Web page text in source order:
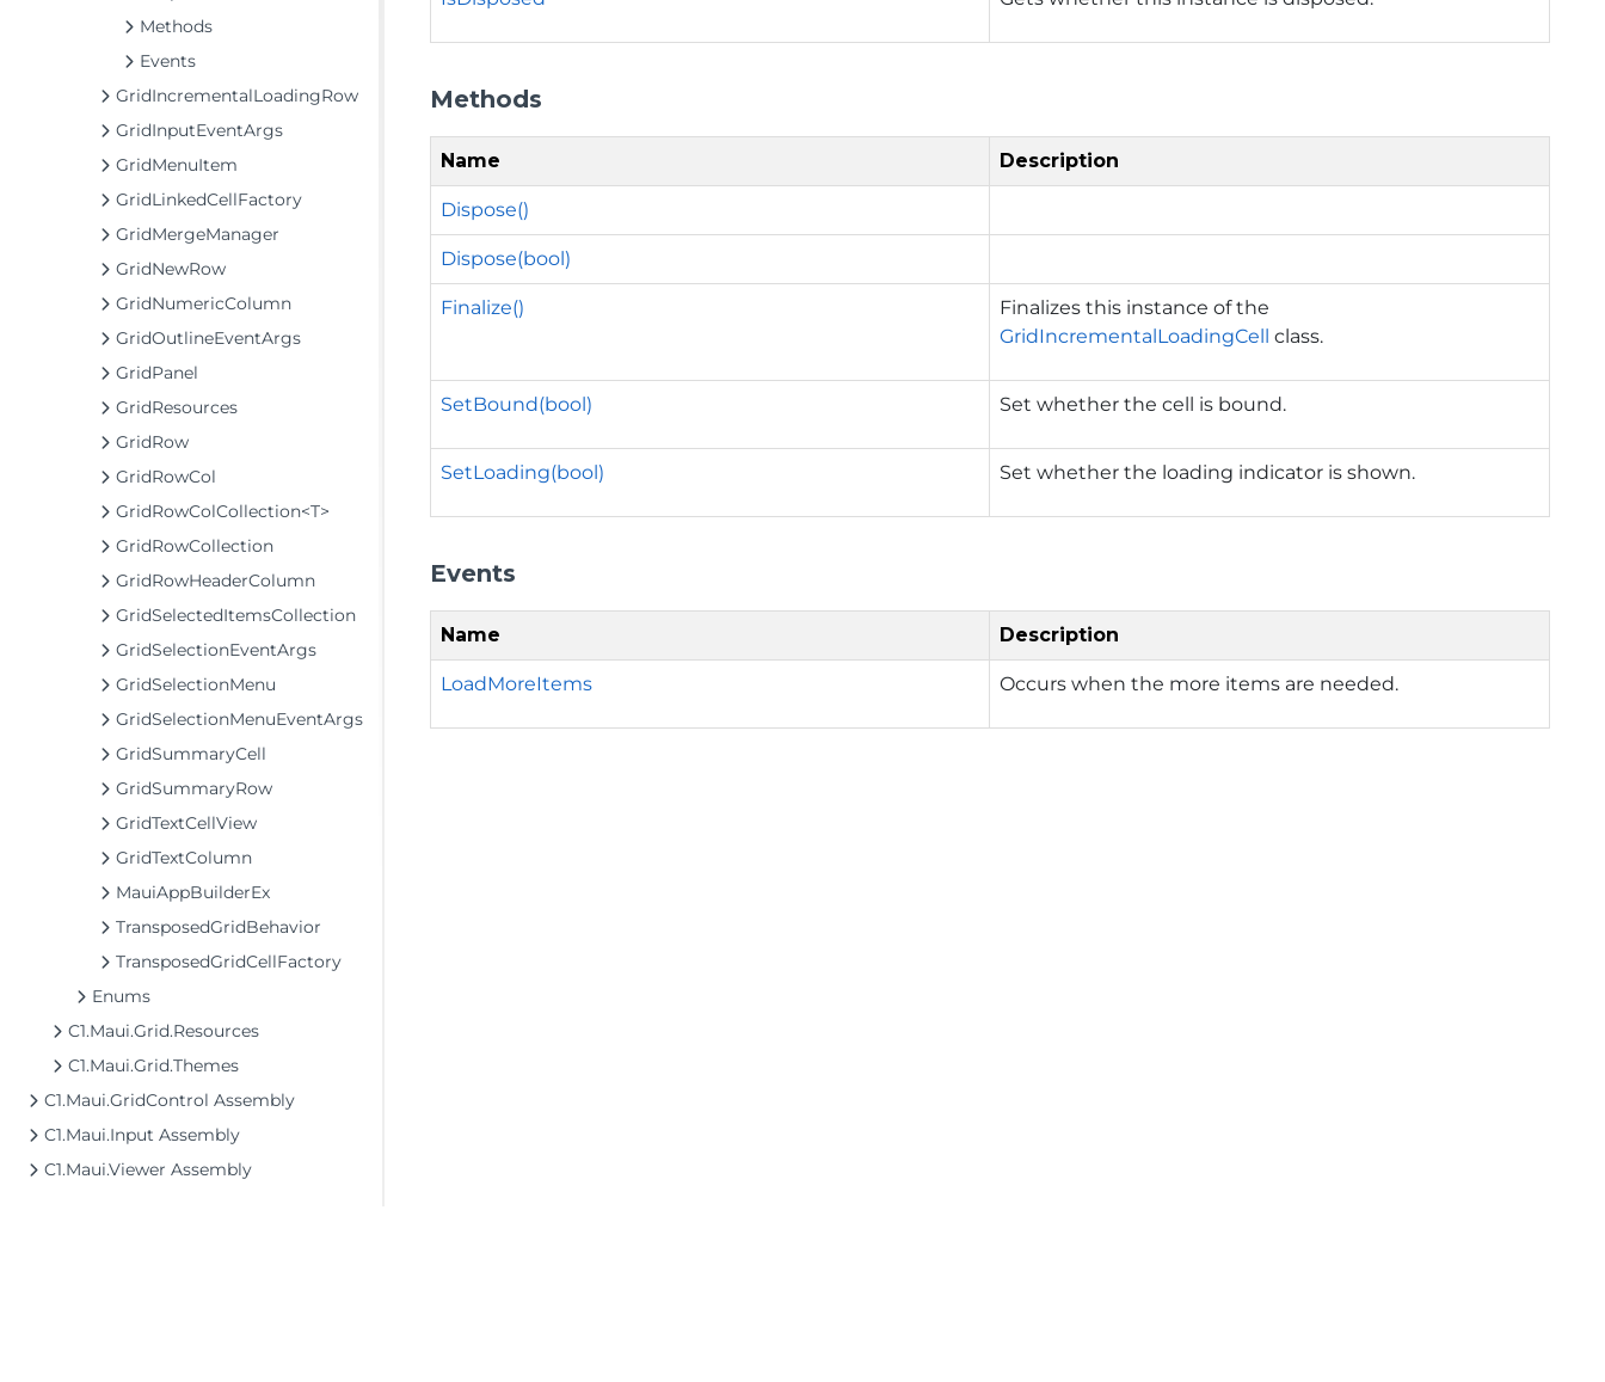
Methods
Events
GridIncrementalLoadingRow
GridInputEventArgs
GridMenuItem
GridLinkedCellFactory
GridMergeManager
GridNewRow
GridNumericColumn
GridOutlineEventArgs
GridPanel
GridResources
GridRow
GridRowCol
GridRowColCollection<T>
GridRowCollection
GridRowHeaderColumn
GridSelectedItemsCollection
GridSelectionEventArgs
GridSelectionMenu
GridSelectionMenuEventArgs
GridSummaryCell
GridSummaryRow
GridTextCellView
GridTextColumn
MauiAppBuilderEx
TransposedGridBehavior
TransposedGridCellFactory
Enums
C1.Maui.Grid.Resources
C1.Maui.Grid.Themes
C1.Maui.GridControl Assembly
C1.Maui.Input Assembly
C1.Maui.Viewer Assembly
Methods
Name Description
Dispose()
Dispose(bool)
Finalize()
Finalizes this instance of the
GridIncrementalLoadingCell class.
SetBound(bool) Set whether the cell is bound.
SetLoading(bool) Set whether the loading indicator is shown.
Events
Name Description
LoadMoreItems Occurs when the more items are needed.